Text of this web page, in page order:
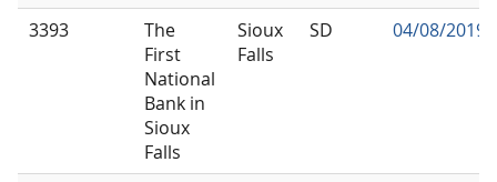
3393
The
First
National
Bank in
Sioux
Falls
Sioux
Falls
SD 04/08/2019